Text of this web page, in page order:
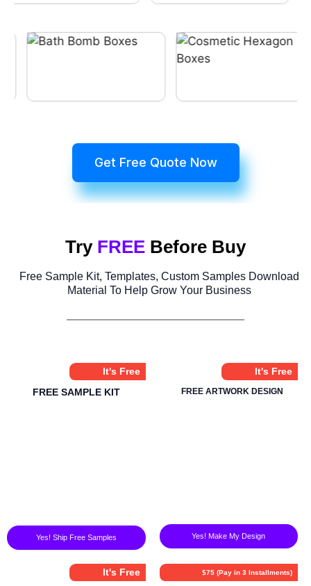
Get Free Quote Now
Try FREE Before Buy
Free Sample Kit, Templates, Custom Samples Download
Material To Help Grow Your Business
It's Free
FREE SAMPLE KIT
Yes! Ship Free Samples
It's Free
FREE ARTWORK DESIGN
Yes! Make My Design
It's Free $75 (Pay in 3 Installments)